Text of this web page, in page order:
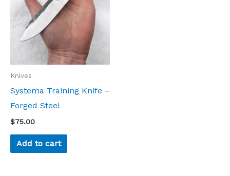
Knives
Systema Training Knife –
Forged Steel
$75.00
Add to cart